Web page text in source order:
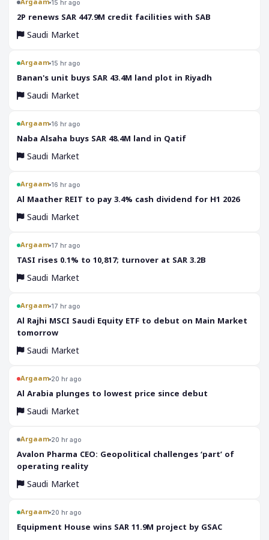
15 hr ago
‎2P renews SAR 447.9M credit facilities with SAB
Saudi Market
Argaam 15 hr ago
‎Banan's unit buys SAR 43.4M land plot in Riyadh
Saudi Market
Argaam 16 hr ago
‎Naba Alsaha buys SAR 48.4M land in Qatif
Saudi Market
Argaam 16 hr ago
‎Al Maather REIT to pay 3.4% cash dividend for H1 2026
Saudi Market
Argaam 17 hr ago
‎TASI rises 0.1% to 10,817; turnover at SAR 3.2B
Saudi Market
Argaam 17 hr ago
‎Al Rajhi MSCI Saudi Equity ETF to debut on Main Market
tomorrow
Saudi Market
Argaam 20 hr ago
‎Al Arabia plunges to lowest price since debut
Saudi Market
Argaam 20 hr ago
‎Avalon Pharma CEO: Geopolitical challenges ‘part’ of
operating reality
Saudi Market
Argaam 20 hr ago
‎Equipment House wins SAR 11.9M project by GSAC